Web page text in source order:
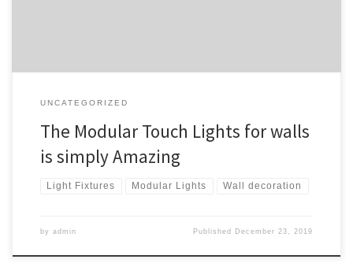
UNCATEGORIZED
The Modular Touch Lights for walls
is simply Amazing
Light Fixtures Modular Lights Wall decoration
by admin Published December 23, 2019